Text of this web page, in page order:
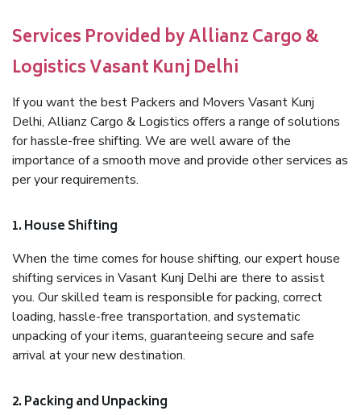
Services Provided by Allianz Cargo &
Logistics Vasant Kunj Delhi
If you want the best Packers and Movers Vasant Kunj
Delhi, Allianz Cargo & Logistics offers a range of solutions
for hassle-free shifting. We are well aware of the
importance of a smooth move and provide other services as
per your requirements.
1. House Shifting
When the time comes for house shifting, our expert house
shifting services in Vasant Kunj Delhi are there to assist
you. Our skilled team is responsible for packing, correct
loading, hassle-free transportation, and systematic
unpacking of your items, guaranteeing secure and safe
arrival at your new destination.
2. Packing and Unpacking